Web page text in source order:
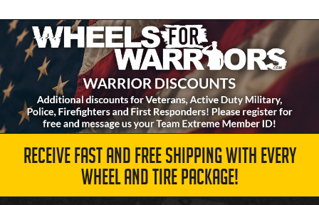
RECEIVE FAST AND FREE SHIPPING WITH EVERY
WHEEL AND TIRE PACKAGE!